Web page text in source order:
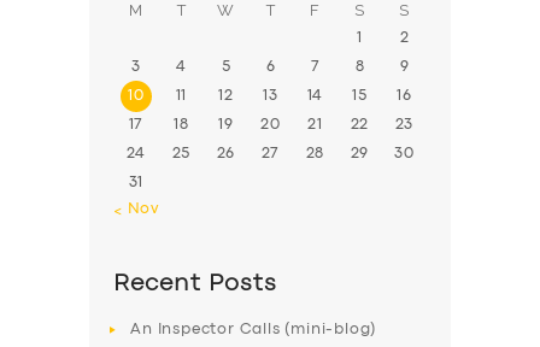
M T W T F S S
1 2
3 4 5 6 7 8 9
10 11 12 13 14 15 16
17 18 19 20 21 22 23
24 25 26 27 28 29 30
31
« Nov
Recent Posts
An Inspector Calls (mini-blog)